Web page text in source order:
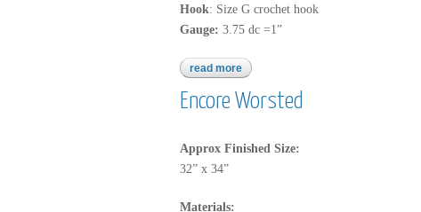
Hook: Size G crochet hook
Gauge: 3.75 dc =1”
read more about cuddle buddies
Encore Worsted
Approx Finished Size:
32” x 34”
Materials: